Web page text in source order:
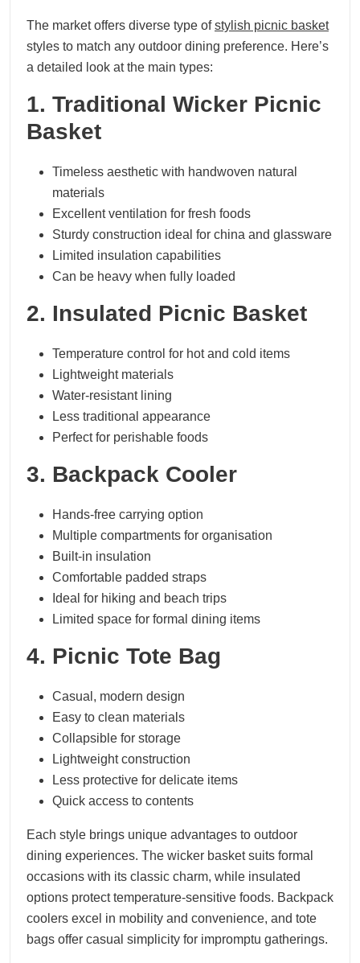
The market offers diverse type ofstylish picnic basket
styles to match any outdoor dining preference. Here’s
a detailed look at the main types:
1. Traditional Wicker Picnic
Basket
Timeless aesthetic with handwoven natural
materials
Excellent ventilation for fresh foods
Sturdy construction ideal for china and glassware
Limited insulation capabilities
Can be heavy when fully loaded
2. Insulated Picnic Basket
Temperature control for hot and cold items
Lightweight materials
Water-resistant lining
Less traditional appearance
Perfect for perishable foods
3. Backpack Cooler
Hands-free carrying option
Multiple compartments for organisation
Built-in insulation
Comfortable padded straps
Ideal for hiking and beach trips
Limited space for formal dining items
4. Picnic Tote Bag
Casual, modern design
Easy to clean materials
Collapsible for storage
Lightweight construction
Less protective for delicate items
Quick access to contents
Each style brings unique advantages to outdoor
dining experiences. The wicker basket suits formal
occasions with its classic charm, while insulated
options protect temperature-sensitive foods. Backpack
coolers excel in mobility and convenience, and tote
bags offer casual simplicity for impromptu gatherings.